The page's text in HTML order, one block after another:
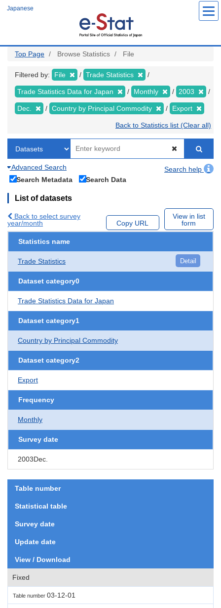
Japanese
Top Page Browse Statistics File
Filtered by: File Trade Statistics
Trade Statistics Data for Japan Monthly 2003
Dec. Country by Principal Commodity Export
Back to Statistics list (Clear all)
Advanced Search
Search help
Search Metadata
Search Data
List of datasets
Back to select survey
year/month
Copy URL
View in list
form
Statistics name
Trade Statistics Detail
Dataset category0
Trade Statistics Data for Japan
Dataset category1
Country by Principal Commodity
Dataset category2
Export
Frequency
Monthly
Survey date
2003Dec.
Table number
Statistical table
Survey date
Update date
View / Download
Fixed
Table number 03-12-01